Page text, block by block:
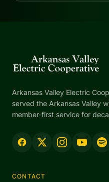
Arkansas Valley Electric
served the Arkansas Valley
member-first service for
CONTACT